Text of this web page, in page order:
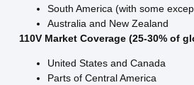
South America (with some
Australia and New Zealand
110V Market Coverage (25-30% of
United States and Canada
Parts of Central America